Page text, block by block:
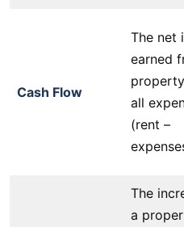
Cash Flow
The net
earned
all
(rent –
The
a